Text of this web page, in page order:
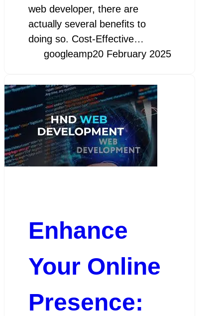
web developer, there are
actually several benefits to
doing so. Cost-Effective…
googleamp20 February 2025
Enhance
Your Online
Presence: